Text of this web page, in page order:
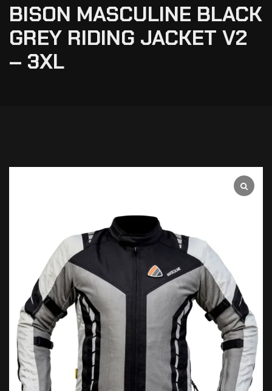
BISON MASCULINE BLACK
GREY RIDING JACKET V2
– 3XL